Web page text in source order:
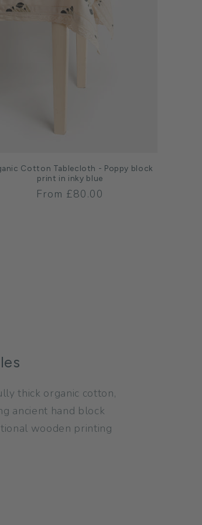
Cotton Tablecloth - Poppy block
print in inky blue
Regular
From £80.00
thick organic cotton,
ancient hand block
wooden printing